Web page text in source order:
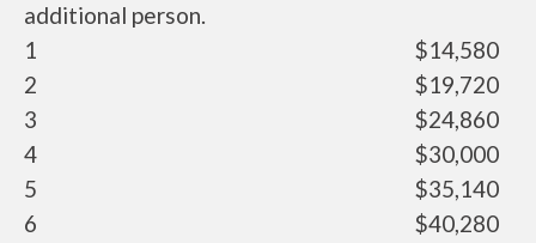
additional person.
1
$14,580
2
$19,720
3
$24,860
4
$30,000
5
$35,140
6
$40,280